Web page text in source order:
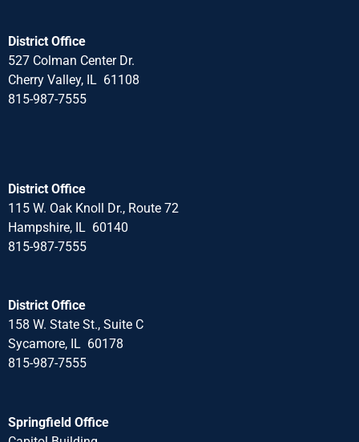
District Office
527 Colman Center Dr.
Cherry Valley, IL 61108
815-987-7555
District Office
115 W. Oak Knoll Dr., Route 72
Hampshire, IL 60140
815-987-7555
District Office
158 W. State St., Suite C
Sycamore, IL 60178
815-987-7555
Springfield Office